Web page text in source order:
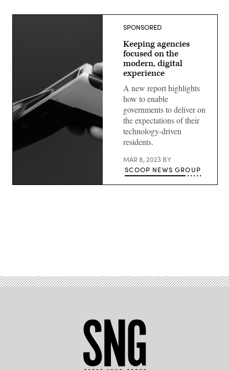
SPONSORED
Keeping agencies
focused on the
modern, digital
experience
A new report highlights
how to enable
governments to deliver on
the expectations of their
technology-driven
residents.
MAR 8, 2023 BY
SCOOP NEWS GROUP